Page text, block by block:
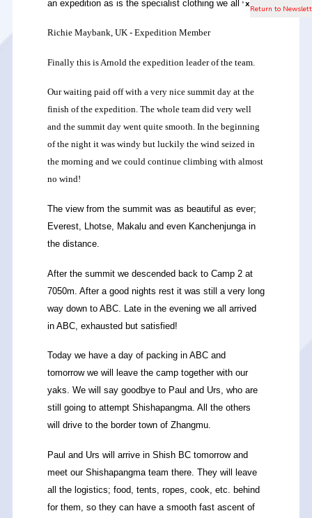
an expedition as is the specialist clothing we all wear.
Richie Maybank, UK - Expedition Member
Finally this is Arnold the expedition leader of the team.
Our waiting paid off with a very nice summit day at the
finish of the expedition. The whole team did very well
and the summit day went quite smooth. In the beginning
of the night it was windy but luckily the wind seized in
the morning and we could continue climbing with almost
no wind!
The view from the summit was as beautiful as ever;
Everest, Lhotse, Makalu and even Kanchenjunga in
the distance.
After the summit we descended back to Camp 2 at
7050m. After a good nights rest it was still a very long
way down to ABC. Late in the evening we all arrived
in ABC, exhausted but satisfied!
Today we have a day of packing in ABC and
tomorrow we will leave the camp together with our
yaks. We will say goodbye to Paul and Urs, who are
still going to attempt Shishapangma. All the others
will drive to the border town of Zhangmu.
Paul and Urs will arrive in Shish BC tomorrow and
meet our Shishapangma team there. They will leave
all the logistics; food, tents, ropes, cook, etc. behind
for them, so they can have a smooth fast ascent of
x